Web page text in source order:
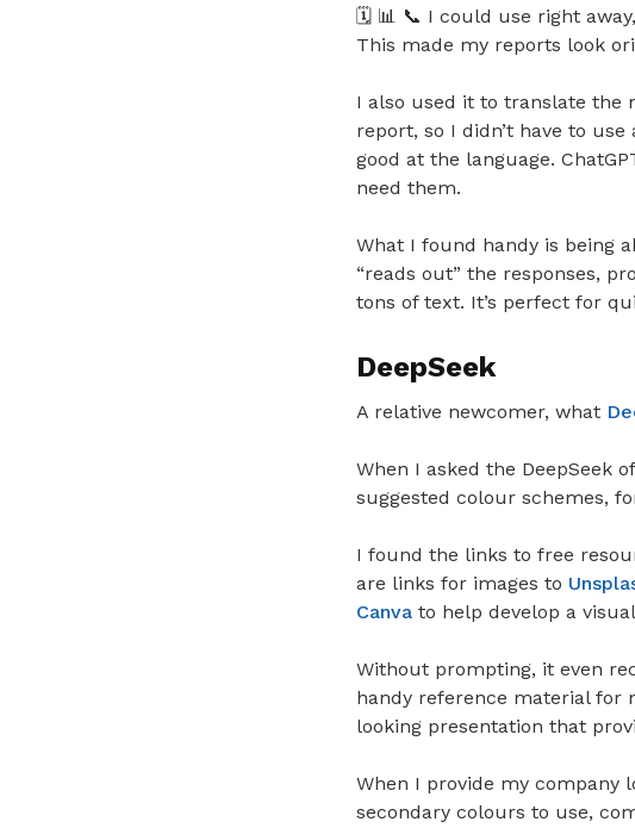
🗓️ 📊 📞 I could use right
This made my reports look
I also used it to translate the
report, so I didn’t have to
good at the language.
need them.
What I found handy is being
“reads out” the responses,
tons of text. It’s perfect for
DeepSeek
A relative newcomer, what
When I asked the DeepSeek
suggested colour schemes,
I found the links to free
are links for images to
Canvato help develop a
Without prompting, it even
handy reference material for
looking presentation that
When I provide my company
secondary colours to use,